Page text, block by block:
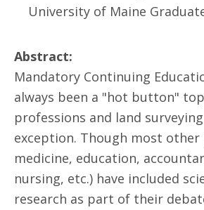
University of Maine
Abstract:
Mandatory Continuing
always been a "hot button"
professions and land
exception. Though most other
medicine, education,
nursing, etc.) have included
research as part of their